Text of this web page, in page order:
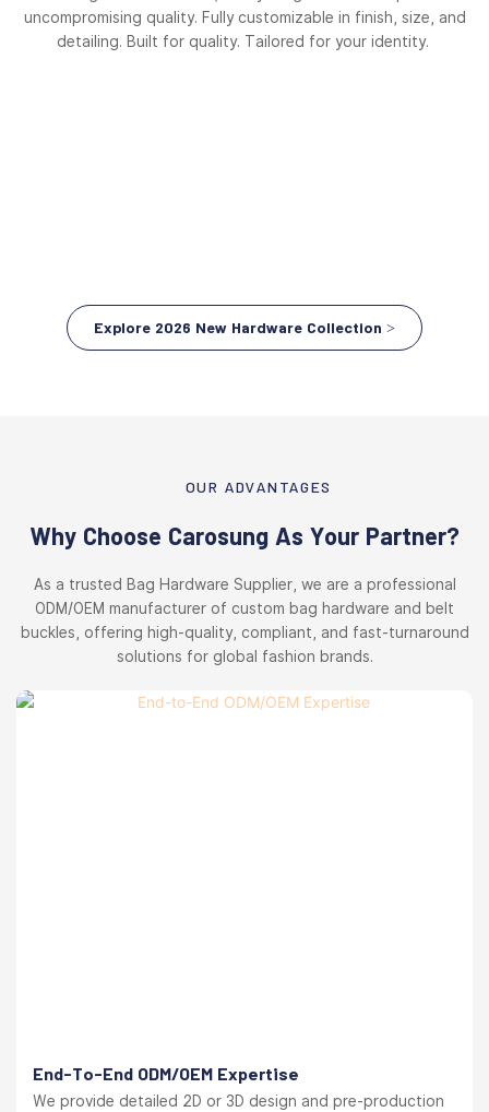
uncompromising quality. Fully customizable in finish, size, and
detailing. Built for quality. Tailored for your identity.
Explore 2026 New Hardware Collection >
OUR ADVANTAGES
Why Choose Carosung As Your Partner?
As a trusted Bag Hardware Supplier, we are a professional
ODM/OEM manufacturer of custom bag hardware and belt
buckles, offering high-quality, compliant, and fast-turnaround
solutions for global fashion brands.
End-To-End ODM/OEM Expertise
We provide detailed 2D or 3D design and pre-production